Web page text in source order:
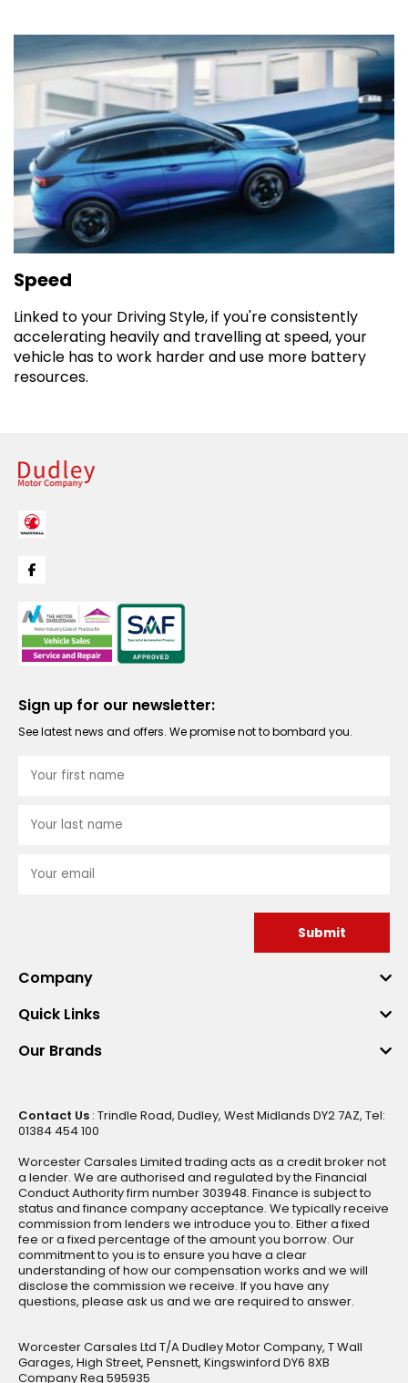
Speed
Linked to your Driving Style, if you're consistently
accelerating heavily and travelling at speed, your
vehicle has to work harder and use more battery
resources.
Sign up for our newsletter:
See latest news and offers. We promise not to bombard you.
Submit
Company
Quick Links
Our Brands
Contact Us : Trindle Road, Dudley, West Midlands DY2 7AZ, Tel:
01384 454 100
Worcester Carsales Limited trading acts as a credit broker not
a lender. We are authorised and regulated by the Financial
Conduct Authority firm number 303948. Finance is subject to
status and finance company acceptance. We typically receive
commission from lenders we introduce you to. Either a fixed
fee or a fixed percentage of the amount you borrow. Our
commitment to you is to ensure you have a clear
understanding of how our compensation works and we will
disclose the commission we receive. If you have any
questions, please ask us and we are required to answer.
Worcester Carsales Ltd T/A Dudley Motor Company, T Wall
Garages, High Street, Pensnett, Kingswinford DY6 8XB
Company Reg 595935